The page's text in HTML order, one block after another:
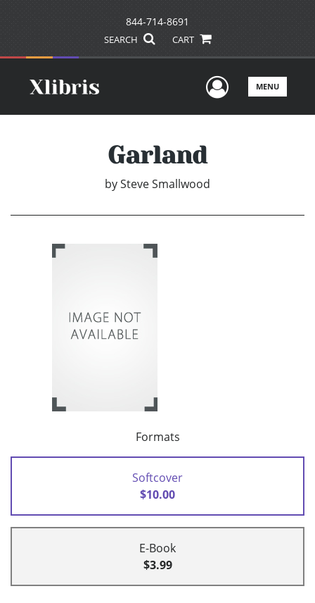
844-714-8691
SEARCH CART
UserMENU
Garland
bySteve Smallwood
Formats
Softcover
$10.00
E-Book
$3.99